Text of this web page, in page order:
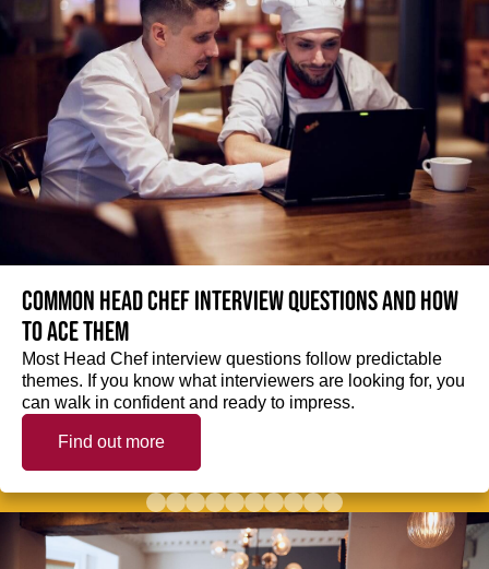
Common Head Chef interview questions and how
to ace them
Most Head Chef interview questions follow predictable
themes. If you know what interviewers are looking for, you
can walk in confident and ready to impress.
Find out more